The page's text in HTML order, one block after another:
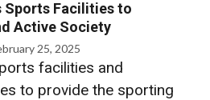
Sports Facilities to
Active Society
25, 2025
facilities and
to provide the sporting